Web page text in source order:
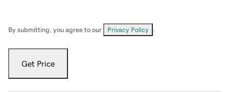
By submitting, you agree to our Privacy Policy
Get Price